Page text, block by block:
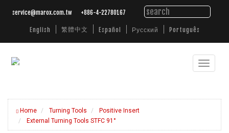
service@marox.com.tw +886-4-22780167
English 繁體中文 Español Русский Português
Tailored
Toggle
Home Turning Tools
Positive Insert
External Turning Tools STFC 91°